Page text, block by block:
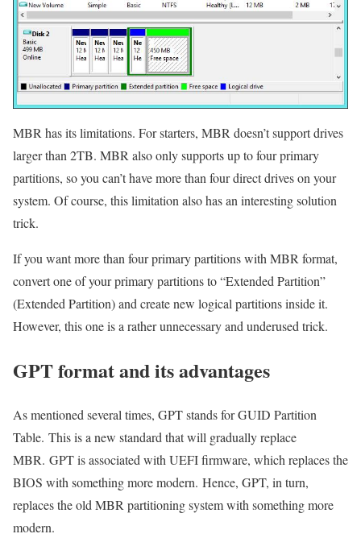
MBR has its limitations. For starters, MBR doesn’t support drives
larger than 2TB. MBR also only supports up to four primary
partitions, so you can’t have more than four direct drives on your
system. Of course, this limitation also has an interesting solution
trick.
If you want more than four primary partitions with MBR format,
convert one of your primary partitions to “Extended Partition”
(Extended Partition) and create new logical partitions inside it.
However, this one is a rather unnecessary and underused trick.
GPT format and its advantages
As mentioned several times, GPT stands for GUID Partition
Table. This is a new standard that will gradually replace
MBR. GPT is associated with UEFI firmware, which replaces the
BIOS with something more modern. Hence, GPT, in turn,
replaces the old MBR partitioning system with something more
modern.